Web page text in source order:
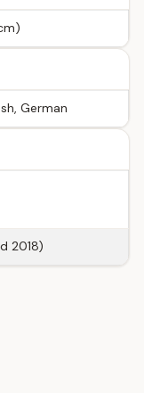
German
2018)